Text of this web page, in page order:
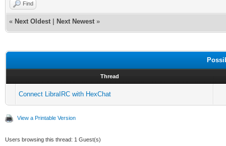
Find
« Next Oldest Next Newest »
Thread
Connect LibraIRC with HexChat
View a Printable Version
Users browsing this thread: 1 Guest(s)